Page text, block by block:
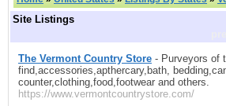
Site Listings
The Vermont Country Store - Purveyors of
find,accessories,apthercary,bath,
counter,clothing,food,footwear and others.
https://www.vermontcountrystore.com/